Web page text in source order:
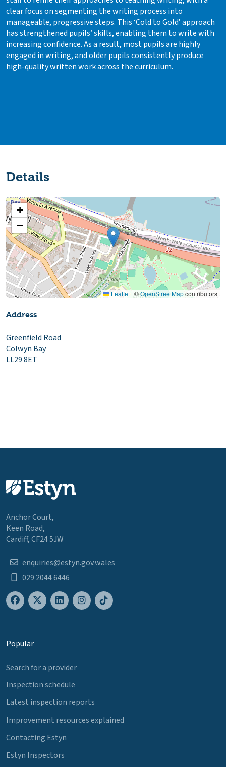
clear focus on segmenting the writing process into
manageable, progressive steps. This ‘Cold to Gold’ approach
has strengthened pupils’ skills, enabling them to write with
increasing confidence. As a result, most pupils are highly
engaged in writing, and older pupils consistently produce
high-quality written work across the curriculum.
Details
+
−
Leaflet |©OpenStreetMapcontributors
Address
Greenfield Road
Colwyn Bay
LL29 8ET
Anchor Court,
Keen Road,
Cardiff, CF24 5JW
enquiries@estyn.gov.wales
029 2044 6446
Popular
Search for a provider
Inspection schedule
Latest inspection reports
Improvement resources explained
Contacting Estyn
Estyn Inspectors